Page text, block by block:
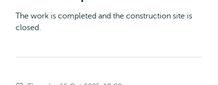
The work is completed and the construction site is
closed.